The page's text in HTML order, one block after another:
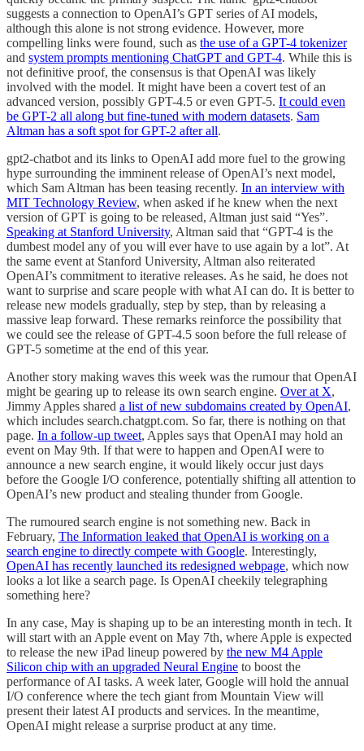
suggests a connection to OpenAI’s GPT series of AI models,
although this alone is not strong evidence. However, more
compelling links were found, such as the use of a GPT-4 tokenizer
and system prompts mentioning ChatGPT and GPT-4. While this is
not definitive proof, the consensus is that OpenAI was likely
involved with the model. It might have been a covert test of an
advanced version, possibly GPT-4.5 or even GPT-5. It could even
be GPT-2 all along but fine-tuned with modern datasets. Sam
Altman has a soft spot for GPT-2 after all.
gpt2-chatbot and its links to OpenAI add more fuel to the growing
hype surrounding the imminent release of OpenAI’s next model,
which Sam Altman has been teasing recently. In an interview with
MIT Technology Review, when asked if he knew when the next
version of GPT is going to be released, Altman just said “Yes”.
Speaking at Stanford University, Altman said that “GPT-4 is the
dumbest model any of you will ever have to use again by a lot”. At
the same event at Stanford University, Altman also reiterated
OpenAI’s commitment to iterative releases. As he said, he does not
want to surprise and scare people with what AI can do. It is better to
release new models gradually, step by step, than by releasing a
massive leap forward. These remarks reinforce the possibility that
we could see the release of GPT-4.5 soon before the full release of
GPT-5 sometime at the end of this year.
Another story making waves this week was the rumour that OpenAI
might be gearing up to release its own search engine. Over at X,
Jimmy Apples shared a list of new subdomains created by OpenAI,
which includes search.chatgpt.com. So far, there is nothing on that
page. In a follow-up tweet, Apples says that OpenAI may hold an
event on May 9th. If that were to happen and OpenAI were to
announce a new search engine, it would likely occur just days
before the Google I/O conference, potentially shifting all attention to
OpenAI’s new product and stealing thunder from Google.
The rumoured search engine is not something new. Back in
February, The Information leaked that OpenAI is working on a
search engine to directly compete with Google. Interestingly,
OpenAI has recently launched its redesigned webpage, which now
looks a lot like a search page. Is OpenAI cheekily telegraphing
something here?
In any case, May is shaping up to be an interesting month in tech. It
will start with an Apple event on May 7th, where Apple is expected
to release the new iPad lineup powered by the new M4 Apple
Silicon chip with an upgraded Neural Engine to boost the
performance of AI tasks. A week later, Google will hold the annual
I/O conference where the tech giant from Mountain View will
present their latest AI products and services. In the meantime,
OpenAI might release a surprise product at any time.